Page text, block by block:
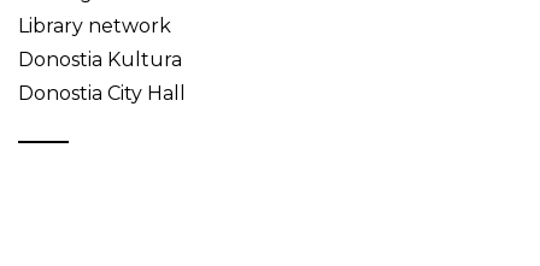
Library network
Donostia Kultura
Donostia City Hall